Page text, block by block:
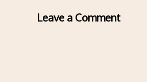
Leave a Comment